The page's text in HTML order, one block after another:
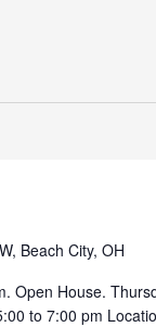
Beach City, OH
Open House.
to 7:00 pm